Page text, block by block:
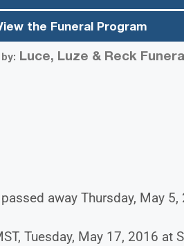
the Funeral Program
Luce, Luze & Reck
away Thursday, May
Tuesday, May 17, 2016 at